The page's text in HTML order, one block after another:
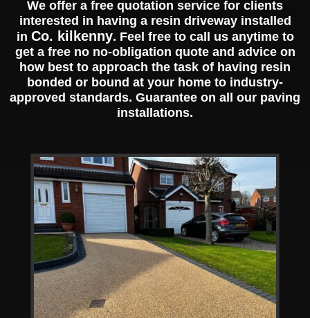
We offer a free quotation service for clients
interested in having a resin driveway installed
in Co. kilkenny. Feel free to call us anytime to
get a free no no-obligation quote and advice on
how best to approach the task of having resin
bonded or bound at your home to industry-
approved standards. Guarantee on all our paving
installations.